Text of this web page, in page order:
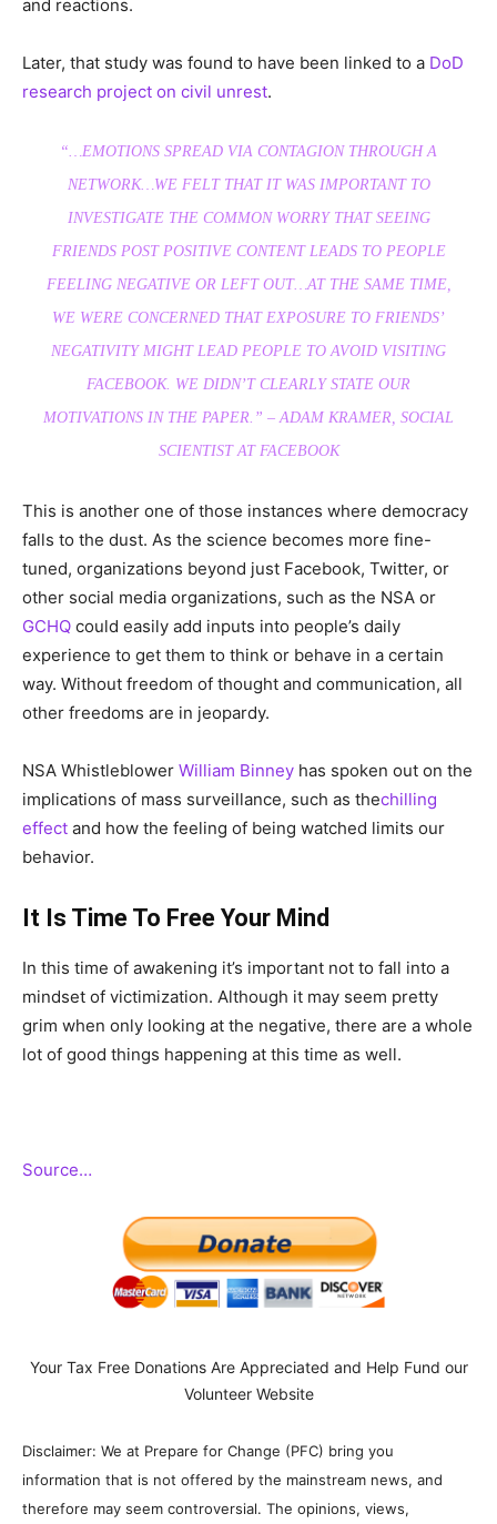
and reactions.
Later, that study was found to have been linked to a DoD
research project on civil unrest.
“…EMOTIONS SPREAD VIA CONTAGION THROUGH A
NETWORK…WE FELT THAT IT WAS IMPORTANT TO
INVESTIGATE THE COMMON WORRY THAT SEEING
FRIENDS POST POSITIVE CONTENT LEADS TO PEOPLE
FEELING NEGATIVE OR LEFT OUT…AT THE SAME TIME,
WE WERE CONCERNED THAT EXPOSURE TO FRIENDS’
NEGATIVITY MIGHT LEAD PEOPLE TO AVOID VISITING
FACEBOOK. WE DIDN’T CLEARLY STATE OUR
MOTIVATIONS IN THE PAPER.” – ADAM KRAMER, SOCIAL
SCIENTIST AT FACEBOOK
This is another one of those instances where democracy
falls to the dust. As the science becomes more fine-
tuned, organizations beyond just Facebook, Twitter, or
other social media organizations, such as the NSA or
GCHQ could easily add inputs into people’s daily
experience to get them to think or behave in a certain
way. Without freedom of thought and communication, all
other freedoms are in jeopardy.
NSA Whistleblower William Binney has spoken out on the
implications of mass surveillance, such as thechilling
effect and how the feeling of being watched limits our
behavior.
It Is Time To Free Your Mind
In this time of awakening it’s important not to fall into a
mindset of victimization. Although it may seem pretty
grim when only looking at the negative, there are a whole
lot of good things happening at this time as well.
Source…
Your Tax Free Donations Are Appreciated and Help Fund our
Volunteer Website
Disclaimer: We at Prepare for Change (PFC) bring you
information that is not offered by the mainstream news, and
therefore may seem controversial. The opinions, views,